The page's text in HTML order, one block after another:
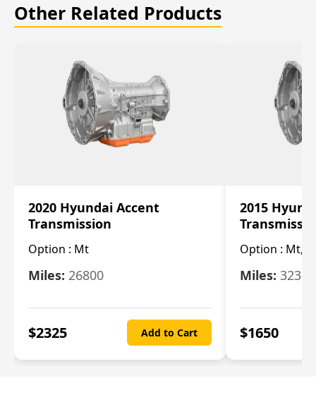
Other Related Products
2020 Hyundai Accent
Transmission
Option : Mt
Miles: 26800
$2325 Add to Cart
2015
Option : Mt,
Miles: 32322
$1650